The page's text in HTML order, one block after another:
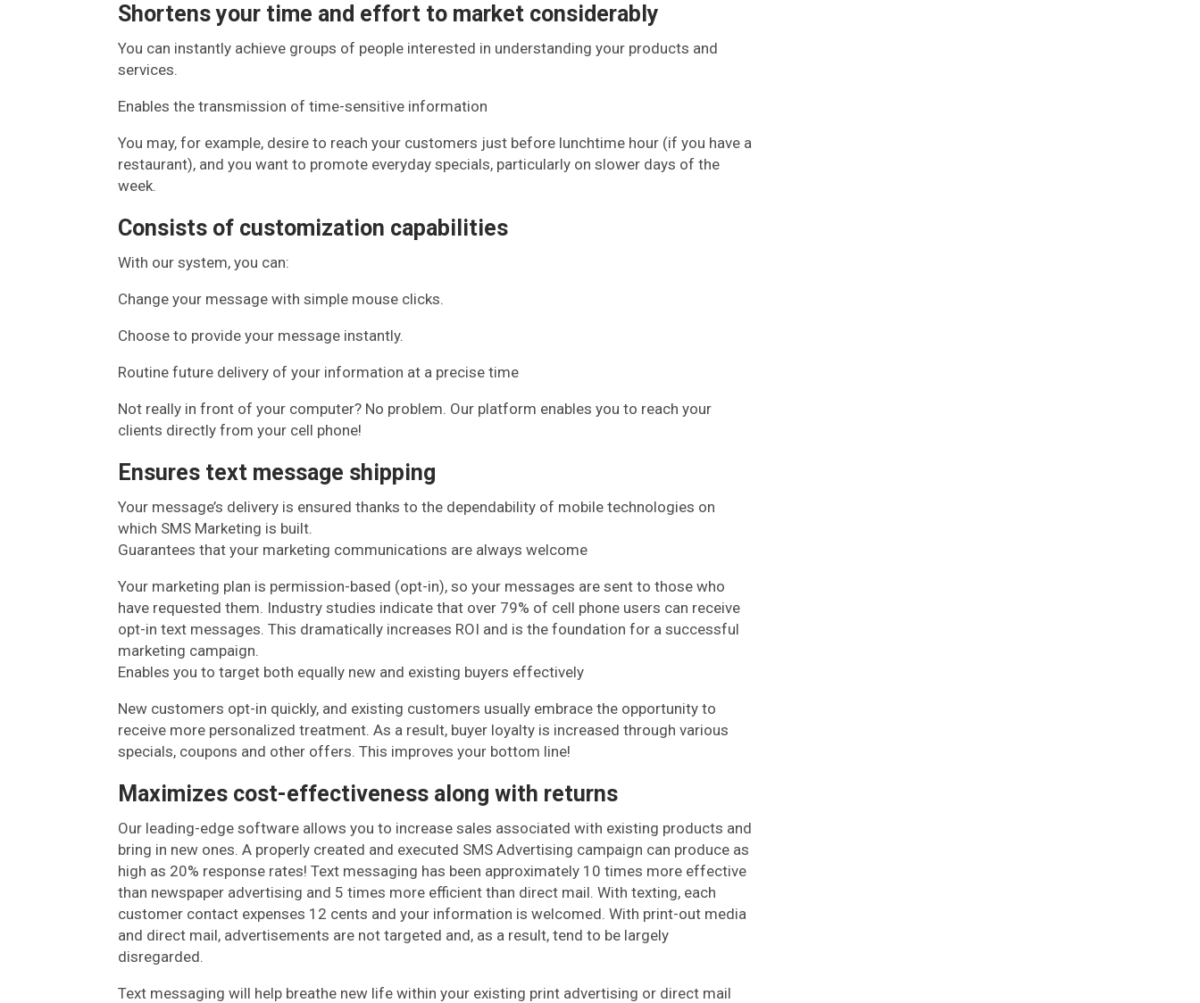
Shortens your time and effort to market considerably
You can instantly achieve groups of people interested in understanding your products and
services.
Enables the transmission of time-sensitive information
You may, for example, desire to reach your customers just before lunchtime hour (if you have a
restaurant), and you want to promote everyday specials, particularly on slower days of the
week.
Consists of customization capabilities
With our system, you can:
Change your message with simple mouse clicks.
Choose to provide your message instantly.
Routine future delivery of your information at a precise time
Not really in front of your computer? No problem. Our platform enables you to reach your
clients directly from your cell phone!
Ensures text message shipping
Your message’s delivery is ensured thanks to the dependability of mobile technologies on
which SMS Marketing is built.
Guarantees that your marketing communications are always welcome
Your marketing plan is permission-based (opt-in), so your messages are sent to those who
have requested them. Industry studies indicate that over 79% of cell phone users can receive
opt-in text messages. This dramatically increases ROI and is the foundation for a successful
marketing campaign.
Enables you to target both equally new and existing buyers effectively
New customers opt-in quickly, and existing customers usually embrace the opportunity to
receive more personalized treatment. As a result, buyer loyalty is increased through various
specials, coupons and other offers. This improves your bottom line!
Maximizes cost-effectiveness along with returns
Our leading-edge software allows you to increase sales associated with existing products and
bring in new ones. A properly created and executed SMS Advertising campaign can produce as
high as 20% response rates! Text messaging has been approximately 10 times more effective
than newspaper advertising and 5 times more efficient than direct mail. With texting, each
customer contact expenses 12 cents and your information is welcomed. With print-out media
and direct mail, advertisements are not targeted and, as a result, tend to be largely
disregarded.
Text messaging will help breathe new life within your existing print advertising or direct mail